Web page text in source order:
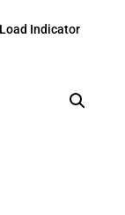
Indicator